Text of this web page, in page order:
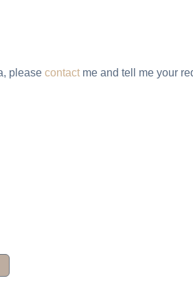
please contact me and tell me your